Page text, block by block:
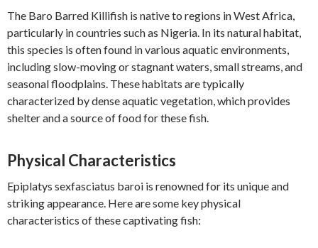
The Baro Barred Killifish is native to regions in West Africa,
particularly in countries such as Nigeria. In its natural habitat,
this species is often found in various aquatic environments,
including slow-moving or stagnant waters, small streams, and
seasonal floodplains. These habitats are typically
characterized by dense aquatic vegetation, which provides
shelter and a source of food for these fish.
Physical Characteristics
Epiplatys sexfasciatus baroi is renowned for its unique and
striking appearance. Here are some key physical
characteristics of these captivating fish: